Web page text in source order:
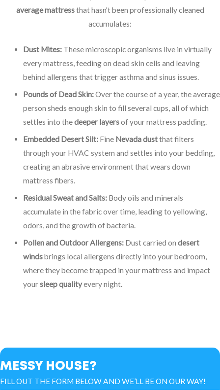
average mattressthat hasn't been professionally cleaned
accumulates:
Dust Mites:These microscopic organisms live in virtually
every mattress, feeding on dead skin cells and leaving
behind allergens that trigger asthma and sinus issues.
Pounds of Dead Skin:Over the course of a year, the average
person sheds enough skin to fill several cups, all of which
settles into thedeeper layersof your mattress padding.
Embedded Desert Silt:Fine Nevada dustthat filters
through your HVAC system and settles into your bedding,
creating an abrasive environment that wears down
mattress fibers.
Residual Sweat and Salts:Body oils and minerals
accumulate in the fabric over time, leading to yellowing,
odors, and the growth of bacteria.
Pollen and Outdoor Allergens:Dust carried on desert
windsbrings local allergens directly into your bedroom,
where they become trapped in your mattress and impact
yoursleep qualityevery night.
MESSY HOUSE?
FILL OUT THE FORM BELOW AND WE’LL BE ON OUR WAY!